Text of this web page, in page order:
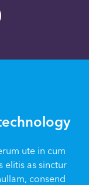
ute in cum
elitis as sinctur
consend